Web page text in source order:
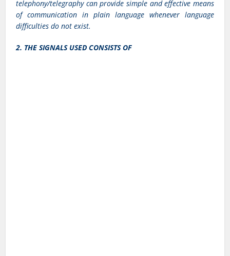
telephony/telegraphy can provide simple and effective means
of communication in plain language whenever language
difficulties do not exist.
2. THE SIGNALS USED CONSISTS OF